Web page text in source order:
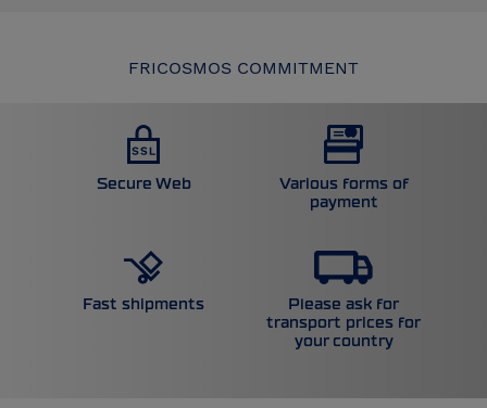
FRICOSMOS COMMITMENT
Secure Web
Various forms of
payment
Fast shipments
Please ask for
transport prices for
your country